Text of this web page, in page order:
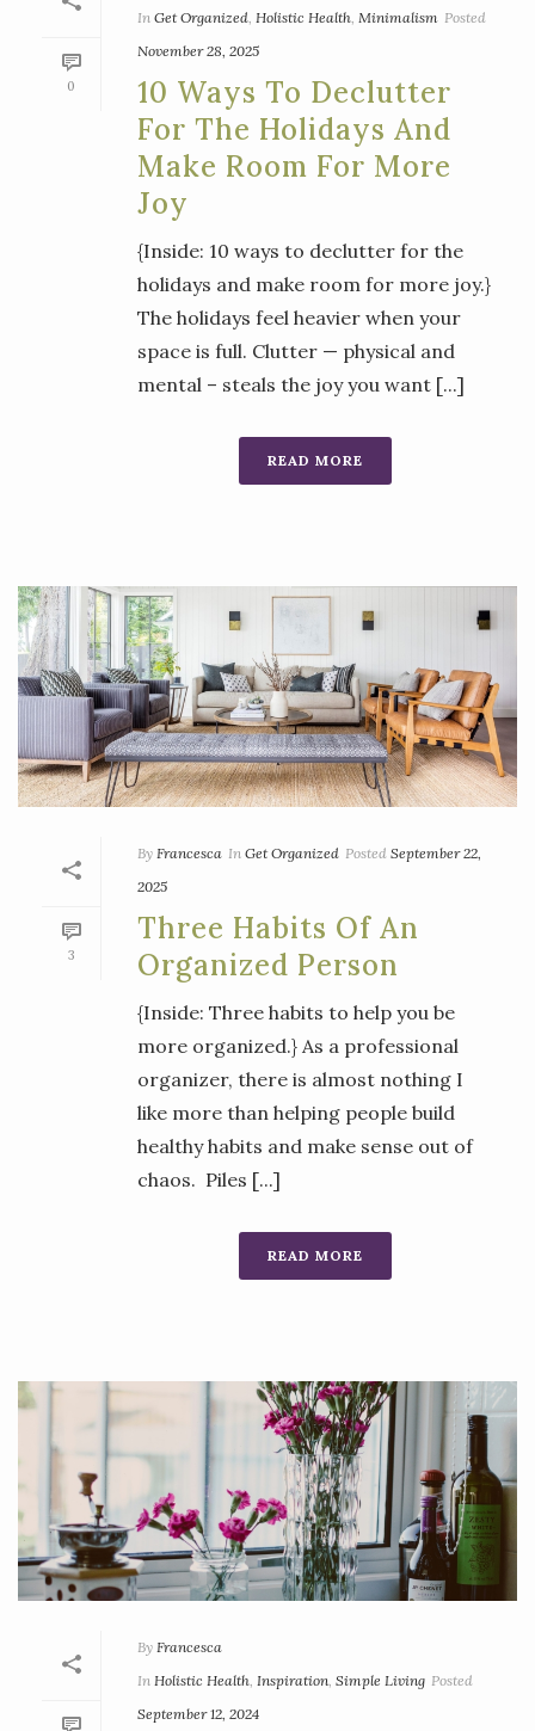
0
In Get Organized, Holistic Health, Minimalism Posted
November 28, 2025
10 Ways To Declutter
For The Holidays And
Make Room For More
Joy
{Inside: 10 ways to declutter for the
holidays and make room for more joy.}
The holidays feel heavier when your
space is full. Clutter — physical and
mental – steals the joy you want [...]
READ MORE
3
By Francesca In Get Organized Posted September 22,
2025
Three Habits Of An
Organized Person
{Inside: Three habits to help you be
more organized.} As a professional
organizer, there is almost nothing I
like more than helping people build
healthy habits and make sense out of
chaos. Piles [...]
READ MORE
By Francesca
In Holistic Health, Inspiration, Simple Living Posted
September 12, 2024